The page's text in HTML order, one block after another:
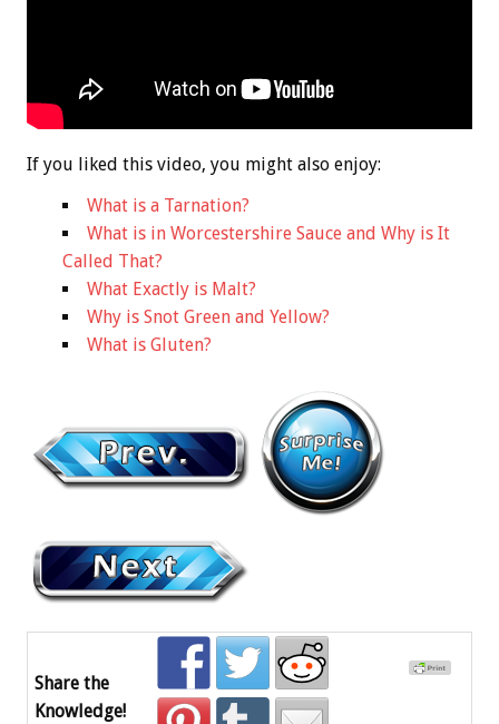
If you liked this video, you might also enjoy:
What is a Tarnation?
What is in Worcestershire Sauce and Why is It
Called That?
What Exactly is Malt?
Why is Snot Green and Yellow?
What is Gluten?
Share the
Knowledge!